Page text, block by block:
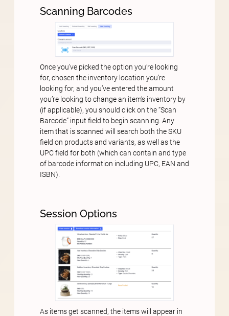
Scanning Barcodes
Once you’ve picked the option you’re looking
for, chosen the inventory location you’re
looking for, and you’ve entered the amount
you’re looking to change an item’s inventory by
(if applicable), you should click on the “Scan
Barcode” input field to begin scanning. Any
item that is scanned will search both the SKU
field on products and variants, as well as the
UPC field for both (which can contain and type
of barcode information including UPC, EAN and
ISBN).
Session Options
As items get scanned, the items will appear in